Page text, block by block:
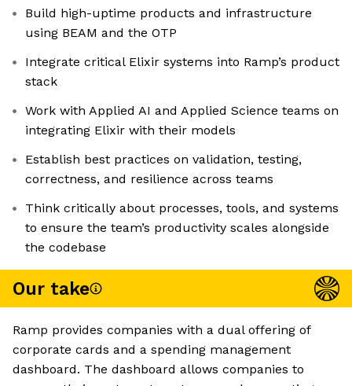
Build high-uptime products and infrastructure
using BEAM and the OTP
Integrate critical Elixir systems into Ramp’s product
stack
Work with Applied AI and Applied Science teams on
integrating Elixir with their models
Establish best practices on validation, testing,
correctness, and resilience across teams
Think critically about processes, tools, and systems
to ensure the team’s productivity scales alongside
the codebase
Our take
Ramp provides companies with a dual offering of
corporate cards and a spending management
dashboard. The dashboard allows companies to